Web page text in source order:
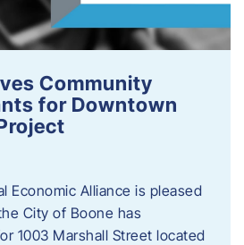
Community
for Downtown
Economic Alliance is pleased
City of Boone has
1003 Marshall Street located